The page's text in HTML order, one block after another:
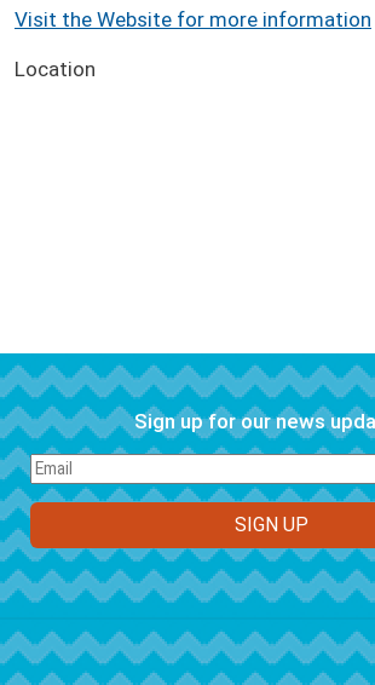
Visit the Website for more information
Location
Sign up for our news